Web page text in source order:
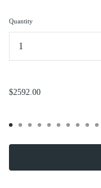
Quantity
$2592.00